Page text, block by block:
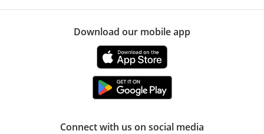
Download our mobile app
Connect with us on social media